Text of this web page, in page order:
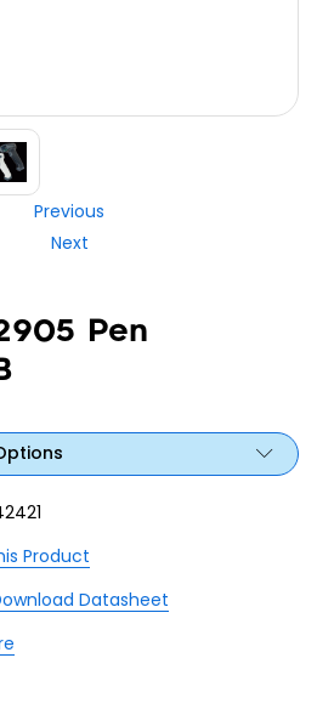
Pen
Previous
Next
Product
Datasheet